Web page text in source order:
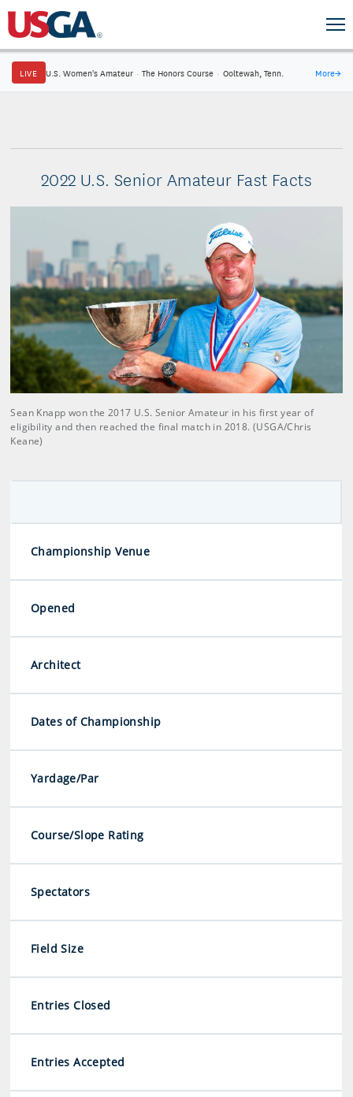
LIVE U.S. Women's Amateur · The Honors Course · Ooltewah, Tenn. More→
2022 U.S. Senior Amateur Fast Facts
Sean Knapp won the 2017 U.S. Senior Amateur in his first year of
eligibility and then reached the final match in 2018. (USGA/Chris
Keane)
Championship Venue
Opened
Architect
Dates of Championship
Yardage/Par
Course/Slope Rating
Spectators
Field Size
Entries Closed
Entries Accepted